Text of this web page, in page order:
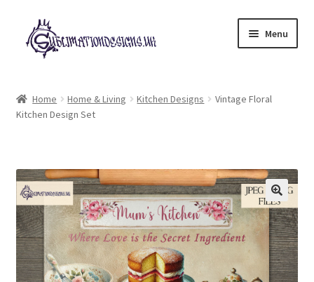
Skip
to
navigation
Skip
to
content
Menu
£2 Collection
Loyalty Scheme
Follow Us
Home Home & Living Kitchen Designs
Vintage Floral
Kitchen Design Set